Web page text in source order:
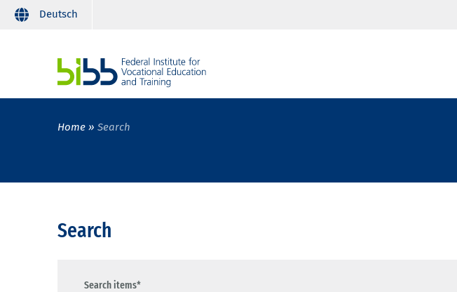
Deutsch
Home Search
Search
Search items*